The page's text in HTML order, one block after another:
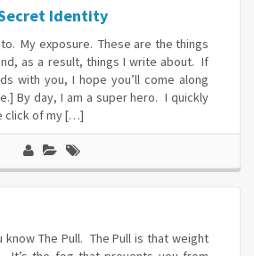
Identity
My exposure. These are the things
as a result, things I write about. If
with you, I hope you’ll come along
By day, I am a super hero. I quickly
click of my […]
know The Pull. The Pull is that weight